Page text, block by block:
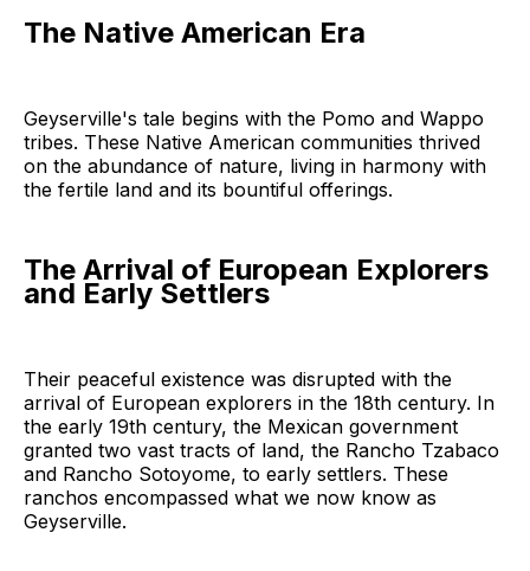
The Native American Era
Geyserville's tale begins with the Pomo and Wappo
tribes. These Native American communities thrived
on the abundance of nature, living in harmony with
the fertile land and its bountiful offerings.
The Arrival of European Explorers
and Early Settlers
Their peaceful existence was disrupted with the
arrival of European explorers in the 18th century. In
the early 19th century, the Mexican government
granted two vast tracts of land, the Rancho Tzabaco
and Rancho Sotoyome, to early settlers. These
ranchos encompassed what we now know as
Geyserville.